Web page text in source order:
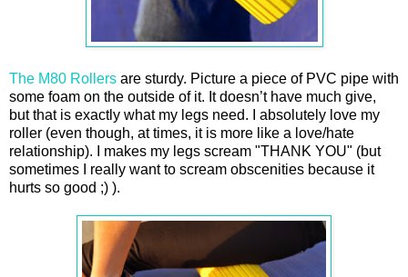
The M80 Rollers are sturdy. Picture a piece of PVC pipe with
some foam on the outside of it. It doesn’t have much give,
but that is exactly what my legs need. I absolutely love my
roller (even though, at times, it is more like a love/hate
relationship). I makes my legs scream "THANK YOU" (but
sometimes I really want to scream obscenities because it
hurts so good ;) ).